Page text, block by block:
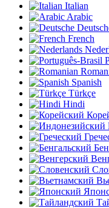
Italian
Arabic
French
Spanish
Türkçe
Hindi